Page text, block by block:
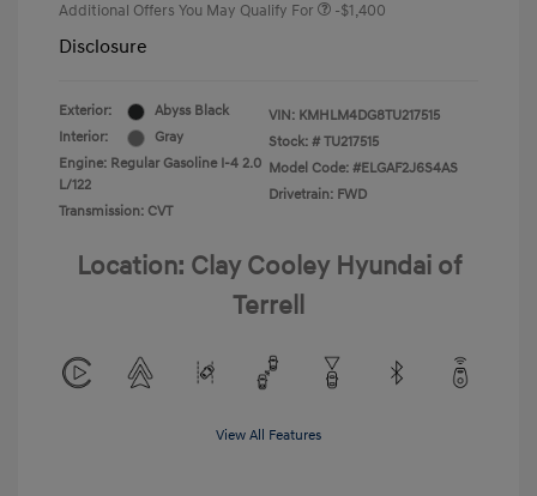
Additional Offers You May Qualify For -$1,400
Disclosure
Exterior:
Abyss Black
Interior:
Gray
Engine: Regular Gasoline I-4 2.0
L/122
Transmission: CVT
VIN: KMHLM4DG8TU217515
Stock: # TU217515
Model Code: #ELGAF2J6S4AS
Drivetrain: FWD
Location: Clay Cooley Hyundai of
Terrell
View All Features